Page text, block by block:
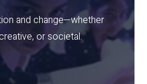
and change—whether
or societal.